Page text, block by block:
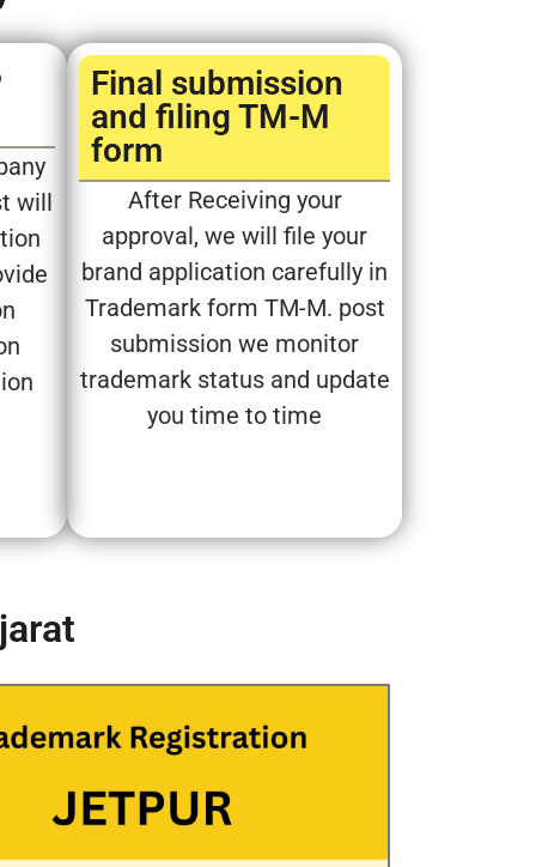
will
Final submission
and filing TM-M
form​
After Receiving your
approval, we will file your
brand application carefully in
Trademark form TM-M. post
submission we monitor
trademark status and update
you time to time